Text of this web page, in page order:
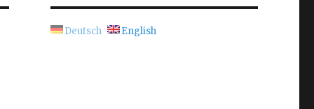
Deutsch English